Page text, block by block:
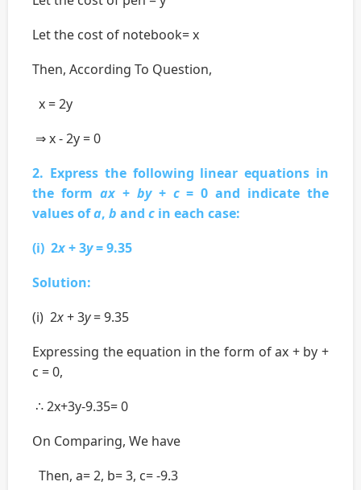
Let the cost of notebook= x
Then, According To Question,
x = 2y
⇒ x - 2y = 0
2. Express the following linear equations in
the form ax + by + c= 0 and indicate the
values ofa, b and c in each case:
(i) 2x+ 3y= 9.35
Solution:
(i) 2x+ 3y= 9.35
Expressing the equation in the form of ax + by +
c = 0,
∴ 2x+3y-9.35= 0
On Comparing, We have
Then, a= 2, b= 3, c= -9.3